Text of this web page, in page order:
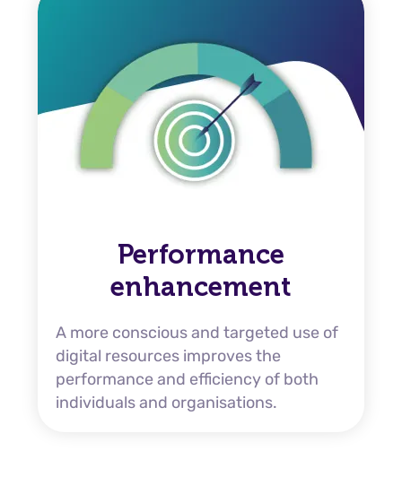
Performance
enhancement
A more conscious and targeted use of
digital resources improves the
performance and efficiency of both
individuals and organisations.